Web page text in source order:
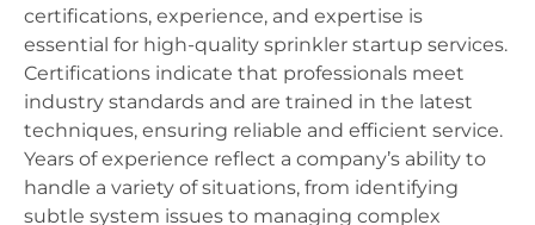
certifications, experience, and expertise is
essential for high-quality sprinkler startup services.
Certifications indicate that professionals meet
industry standards and are trained in the latest
techniques, ensuring reliable and efficient service.
Years of experience reflect a company’s ability to
handle a variety of situations, from identifying
subtle system issues to managing complex